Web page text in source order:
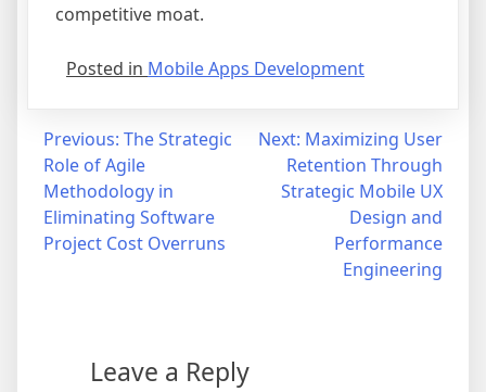
competitive moat.
Posted in Mobile Apps Development
Post
navigation
Previous: The Strategic
Role of Agile
Methodology in
Eliminating Software
Project Cost Overruns
Next: Maximizing User
Retention Through
Strategic Mobile UX
Design and
Performance
Engineering
Leave a Reply